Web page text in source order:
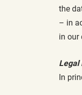
the
– in
in our
Legal
In